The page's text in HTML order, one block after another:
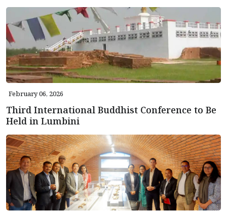
February 06, 2026
Third International Buddhist Conference to Be
Held in Lumbini